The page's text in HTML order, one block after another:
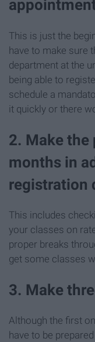
This is just the
have to make sure
department at the
being able to
schedule a
it quickly or there
2. Make the
months in
registration
This includes
your classes on
proper breaks
get some classes
3. Make
Although the first
have to be